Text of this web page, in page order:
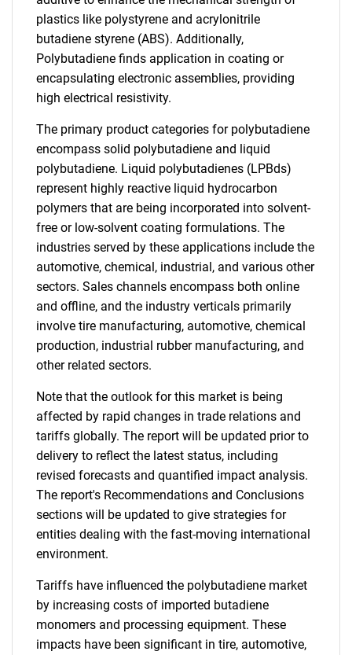
plastics like polystyrene and acrylonitrile
butadiene styrene (ABS). Additionally,
Polybutadiene finds application in coating or
encapsulating electronic assemblies, providing
high electrical resistivity.
The primary product categories for polybutadiene
encompass solid polybutadiene and liquid
polybutadiene. Liquid polybutadienes (LPBds)
represent highly reactive liquid hydrocarbon
polymers that are being incorporated into solvent-
free or low-solvent coating formulations. The
industries served by these applications include the
automotive, chemical, industrial, and various other
sectors. Sales channels encompass both online
and offline, and the industry verticals primarily
involve tire manufacturing, automotive, chemical
production, industrial rubber manufacturing, and
other related sectors.
Note that the outlook for this market is being
affected by rapid changes in trade relations and
tariffs globally. The report will be updated prior to
delivery to reflect the latest status, including
revised forecasts and quantified impact analysis.
The report's Recommendations and Conclusions
sections will be updated to give strategies for
entities dealing with the fast-moving international
environment.
Tariffs have influenced the polybutadiene market
by increasing costs of imported butadiene
monomers and processing equipment. These
impacts have been significant in tire, automotive,